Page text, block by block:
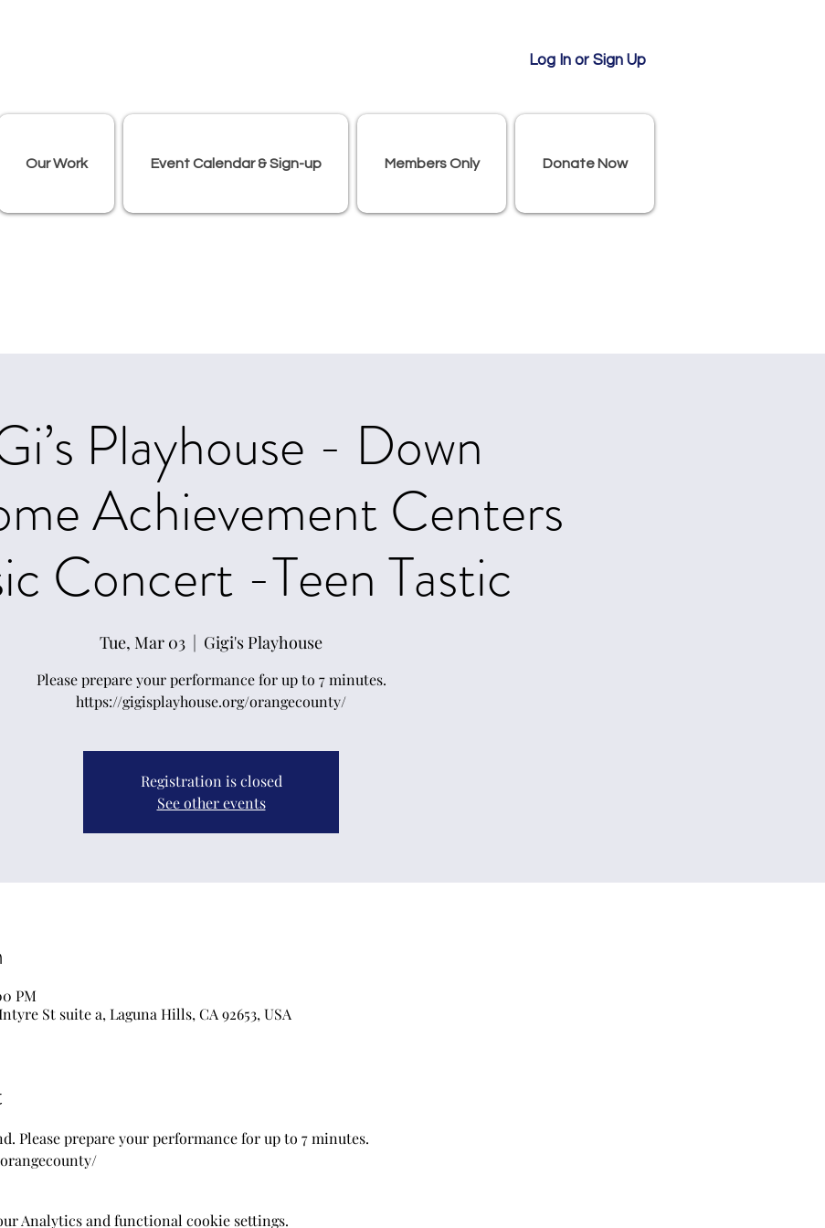
Log In or Sign Up
Our Work Event Calendar & Sign-up Members Only Donate Now
Playhouse - Down
Achievement Centers
Concert -Teen Tastic
Tue, Mar 03
  |
Gigi's Playhouse
Please prepare your performance for up to 7 minutes.
https://gigisplayhouse.org/orangecounty/
Registration is closed
See other events
PM
St suite a, Laguna Hills, CA 92653, USA
Please prepare your performance for up to 7 minutes.
Analytics and functional cookie settings.